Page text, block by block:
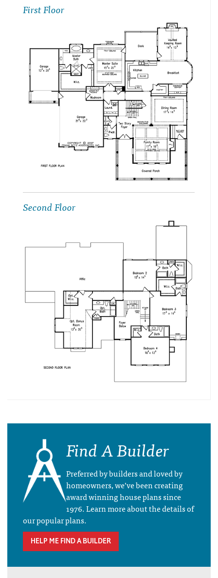
First Floor
Second Floor
Find A Builder
Preferred by builders and loved by
homeowners, we’ve been creating
award winning house plans since
1976. Learn more about the details of
our popular plans.
HELP ME FIND A BUILDER